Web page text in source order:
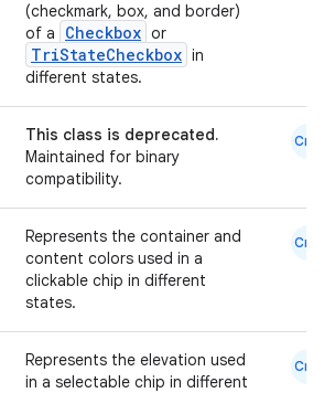
(checkmark, box, and border)
of a
Checkbox or
TriStateCheckbox in
different states.
This class is deprecated.
Maintained for binary
compatibility.
Cmn
Represents the container and
content colors used in a
clickable chip in different
states.
Cmn
Represents the elevation used
in a selectable chip in different
Cmn